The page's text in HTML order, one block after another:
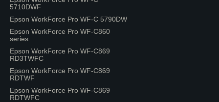
5710DWF
Epson WorkForce Pro WF-C 5790DW
Epson WorkForce Pro WF-C860
series
Epson WorkForce Pro WF-C869
RD3TWFC
Epson WorkForce Pro WF-C869
RDTWF
Epson WorkForce Pro WF-C869
RDTWFC